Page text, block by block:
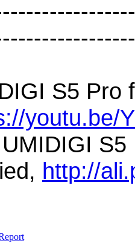
S5 Pro
youtu.be/
http://